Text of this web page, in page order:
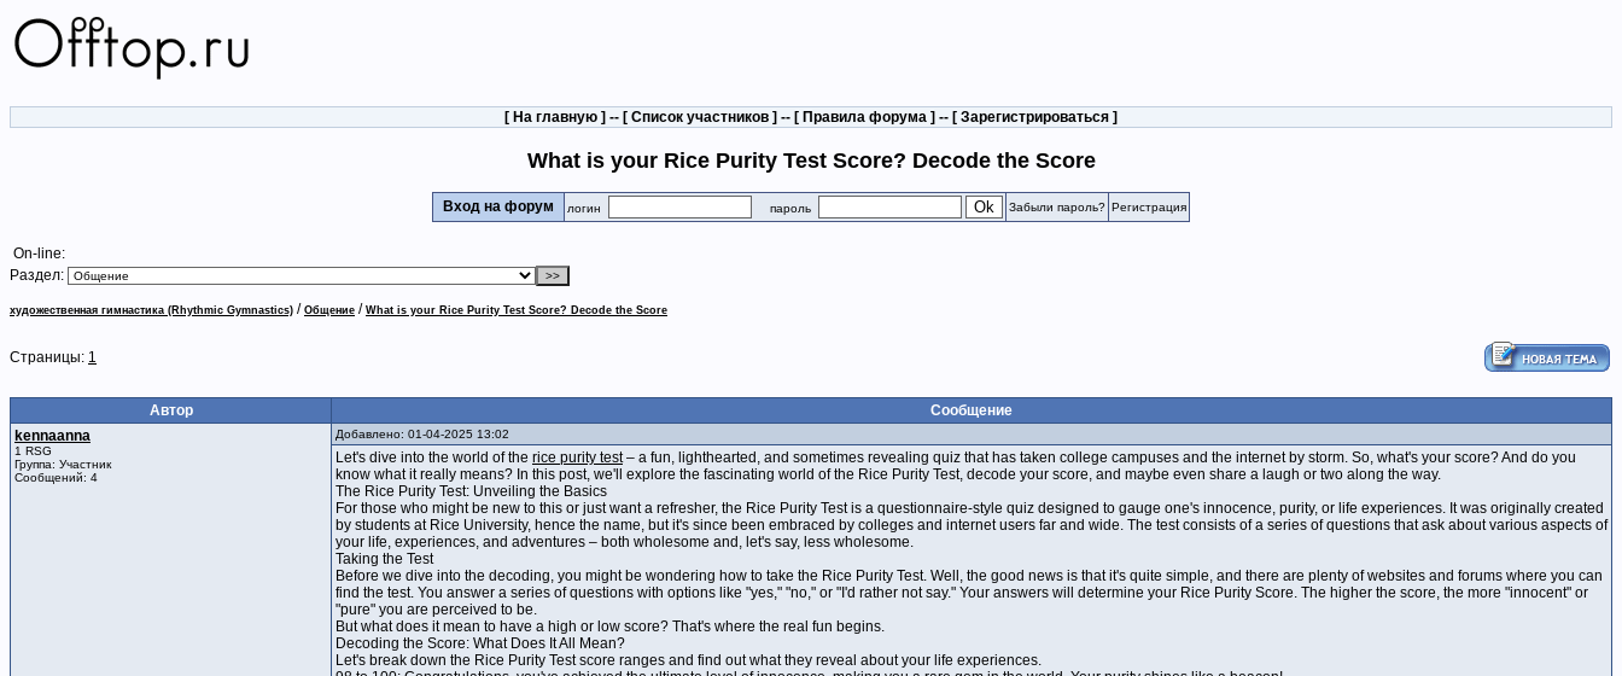
[ На главную ] -- [ Список участников ] -- [ Правила форума ] -- [ Зарегистрироваться ]
What is your Rice Purity Test Score? Decode the Score
Вход на форум логин пароль Забыли пароль? Регистрация
On-line:
Раздел:
художественная гимнастика (Rhythmic Gymnastics) / Общение / What is your Rice Purity Test Score? Decode the Score
Страницы: 1
Автор
Сообщение
kennaanna
1 RSG
Группа: Участник
Сообщений: 4
Добавлено: 01-04-2025 13:02
Let's dive into the world of the rice purity test– a fun, lighthearted, and sometimes revealing quiz that has taken college campuses and the internet by storm. So, what's your score? And do you
know what it really means? In this post, we'll explore the fascinating world of the Rice Purity Test, decode your score, and maybe even share a laugh or two along the way.
The Rice Purity Test: Unveiling the Basics
For those who might be new to this or just want a refresher, the Rice Purity Test is a questionnaire-style quiz designed to gauge one's innocence, purity, or life experiences. It was originally created
by students at Rice University, hence the name, but it's since been embraced by colleges and internet users far and wide. The test consists of a series of questions that ask about various aspects of
your life, experiences, and adventures – both wholesome and, let's say, less wholesome.
Taking the Test
Before we dive into the decoding, you might be wondering how to take the Rice Purity Test. Well, the good news is that it's quite simple, and there are plenty of websites and forums where you can
find the test. You answer a series of questions with options like "yes," "no," or "I'd rather not say." Your answers will determine your Rice Purity Score. The higher the score, the more "innocent" or
"pure" you are perceived to be.
But what does it mean to have a high or low score? That's where the real fun begins.
Decoding the Score: What Does It All Mean?
Let's break down the Rice Purity Test score ranges and find out what they reveal about your life experiences.